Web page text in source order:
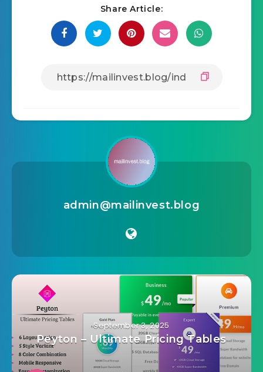
Share Article:
admin@mailinvest.blog
September 3, 2025
Peyton – Ultimate Pricing Tables